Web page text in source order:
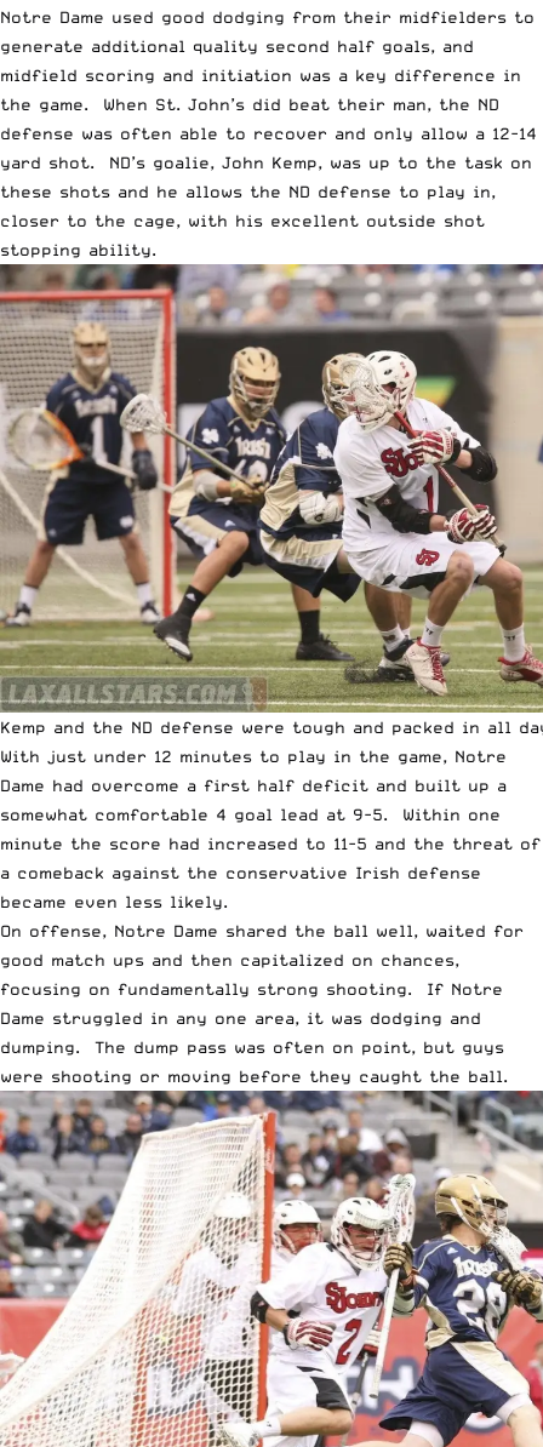
Notre Dame used good dodging from their midfielders to
generate additional quality second half goals, and
midfield scoring and initiation was a key difference in
the game. When St. John’s did beat their man, the ND
defense was often able to recover and only allow a 12-14
yard shot. ND’s goalie, John Kemp, was up to the task on
these shots and he allows the ND defense to play in,
closer to the cage, with his excellent outside shot
stopping ability.
Kemp and the ND defense were tough and packed in all
With just under 12 minutes to play in the game, Notre
Dame had overcome a first half deficit and built up a
somewhat comfortable 4 goal lead at 9-5. Within one
minute the score had increased to 11-5 and the threat of
a comeback against the conservative Irish defense
became even less likely.
On offense, Notre Dame shared the ball well, waited for
good match ups and then capitalized on chances,
focusing on fundamentally strong shooting. If Notre
Dame struggled in any one area, it was dodging and
dumping. The dump pass was often on point, but guys
were shooting or moving before they caught the ball.